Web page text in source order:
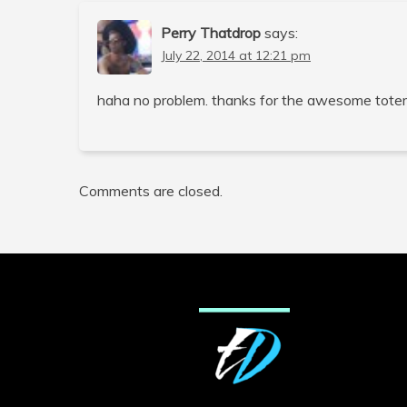
Perry Thatdrop says:
July 22, 2014 at 12:21 pm
haha no problem. thanks for the awesome
Comments are closed.